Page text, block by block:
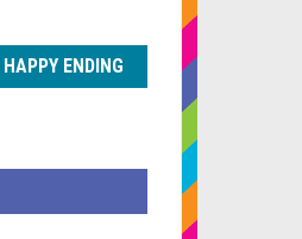
HAPPY ENDING